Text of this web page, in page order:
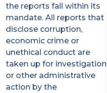
the reports fall within its
mandate. All reports that
disclose corruption,
economic crime or
unethical conduct are
taken up for investigation
or other administrative
action by the